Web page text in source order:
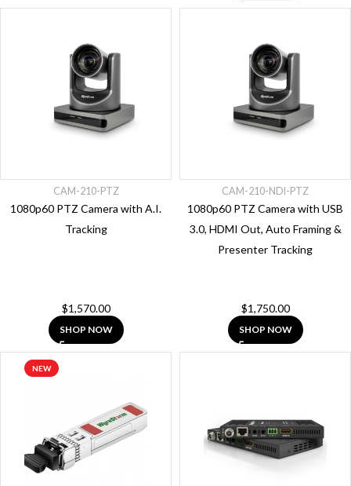
Communication
Matrix
Extenders
Accessories
Control
Hdmi
Splitters
Audio
Extenders
Video
1080p60 PTZ Camera with A.I.
Tracking
CAM-210-PTZ
$1,570.00
SHOP NOW
1080p60 PTZ Camera with USB
3.0, HDMI Out, Auto Framing &
Presenter Tracking
CAM-210-NDI-PTZ
$1,750.00
SHOP NOW
NEW